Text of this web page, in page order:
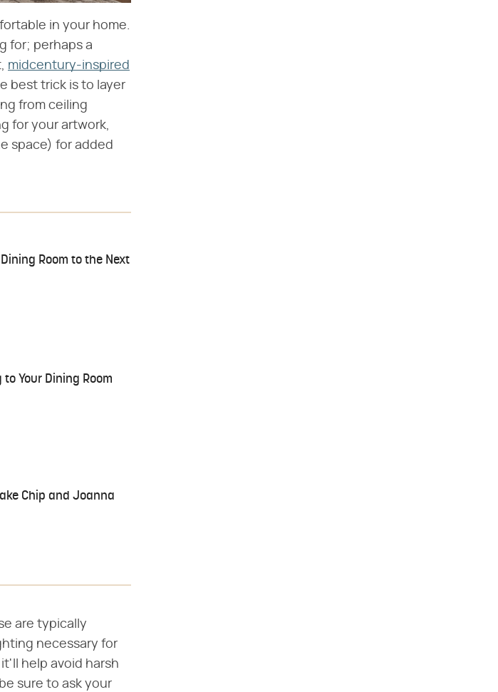
in your home.
for; perhaps a
midcentury-inspired
best trick is to layer
from ceiling
for your artwork,
space) for added
Room to the Next
Your Dining Room
Chip and Joanna
are typically
necessary for
help avoid harsh
sure to ask your